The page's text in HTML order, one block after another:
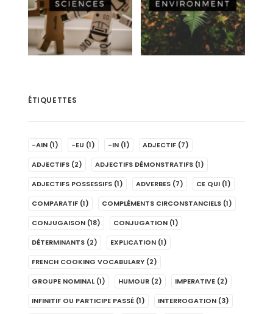
ÉTIQUETTES
-AIN (1) -EU (1) -IN (1) ADJECTIF (7)
ADJECTIFS (2) ADJECTIFS DÉMONSTRATIFS (1)
ADJECTIFS POSSESSIFS (1) ADVERBES (7) CE QUI (1)
COMPARATIF (1) COMPLÉMENTS CIRCONSTANCIELS (1)
CONJUGAISON (18) CONJUGATION (1)
DÉTERMINANTS (2) EXPLICATION (1)
FRENCH COOKING VOCABULARY (2)
GROUPE NOMINAL (1) HUMOUR (2) IMPERATIVE (2)
INFINITIF OU PARTICIPE PASSÉ (1) INTERROGATION (3)